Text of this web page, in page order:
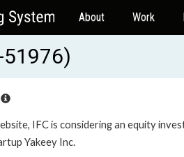
About Work
51976)
IFC is considering an equity
Yakeey Inc.